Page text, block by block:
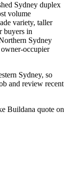
Sydney duplex
volume
variety, taller
buyers in
Sydney
occupier
Sydney, so
and review recent
Buildana quote on